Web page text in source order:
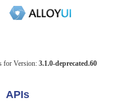
for Version: 3.1.0-deprecated.60
APIs